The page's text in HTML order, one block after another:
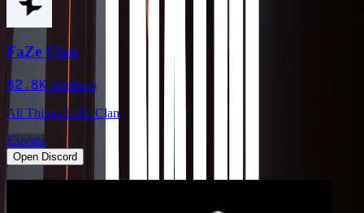
FaZe Clan
82.8K members
All Things FaZe Clan
Esports
Open Discord